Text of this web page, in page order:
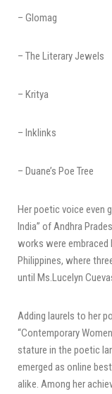
– Glomag
– The Literary Jewels
– Kritya
– Inklinks
– Duane’s Poe Tree
Her poetic voice even
India” of Andhra
works were embraced
Philippines, where
until Ms.Lucelyn
Adding laurels to her
“Contemporary
stature in the poetic
emerged as online
alike. Among her